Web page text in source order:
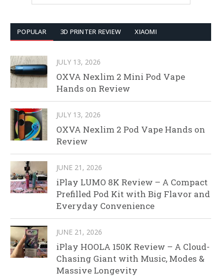
POPULAR 3D PRINTER REVIEW XIAOMI
JULY 13, 2026
OXVA Nexlim 2 Mini Pod Vape
Hands on Review
JULY 13, 2026
OXVA Nexlim 2 Pod Vape Hands on
Review
JUNE 21, 2026
iPlay LUMO 8K Review – A Compact
Prefilled Pod Kit with Big Flavor and
Everyday Convenience
JUNE 21, 2026
iPlay HOOLA 150K Review – A Cloud-
Chasing Giant with Music, Modes &
Massive Longevity